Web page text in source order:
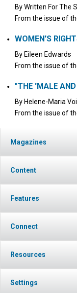
ByWritten For The
From the issue of
WOMEN'S
By Eileen Edwards
From the issue of
"THE 'MALE
By Helene-Maria
From the issue of
Magazines
Content
Features
Connect
Resources
Settings